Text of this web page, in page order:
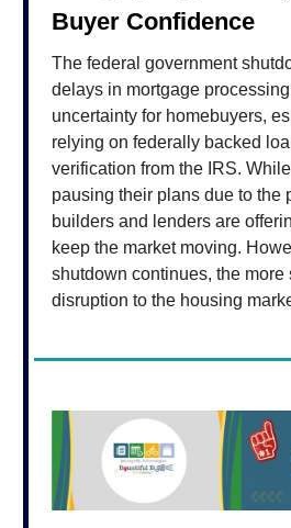
Buyer Confidence
The federal government
delays in mortgage
uncertainty for homebuyers,
relying on federally backed
verification from the IRS.
pausing their plans due to the
builders and lenders are
keep the market moving.
shutdown continues, the more
disruption to the housing